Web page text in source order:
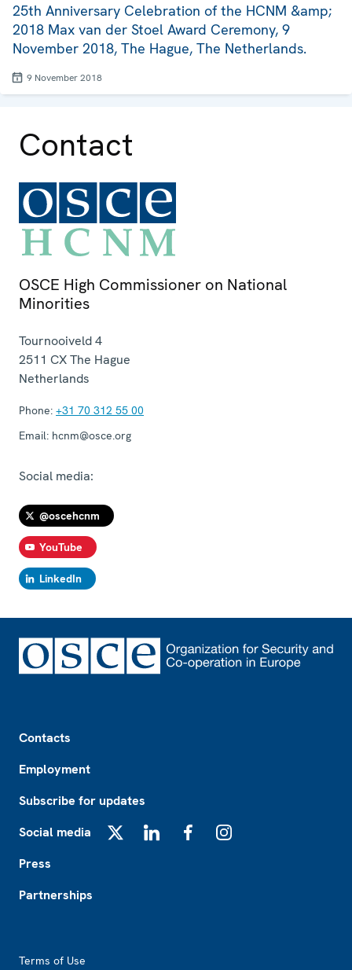
25th Anniversary Celebration of the HCNM &amp;
2018 Max van der Stoel Award Ceremony, 9
November 2018, The Hague, The Netherlands.
9 November 2018
Contact
OSCE High Commissioner on National
Minorities
Tournooiveld 4
2511 CXThe Hague
Netherlands
Phone: +31 70 312 55 00
Email: hcnm@osce.org
Social media:
@oscehcnm
YouTube
LinkedIn
Contacts
Employment
Subscribe for updates
Social media
Press
Partnerships
Terms of Use